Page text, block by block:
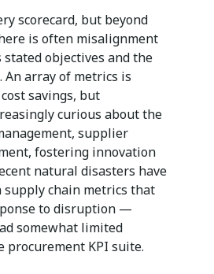
scorecard, but beyond
is often misalignment
stated objectives and the
array of metrics is
savings, but
curious about the
supplier
fostering innovation
natural disasters have
supply chain metrics that
to disruption —
somewhat limited
procurement KPI suite.